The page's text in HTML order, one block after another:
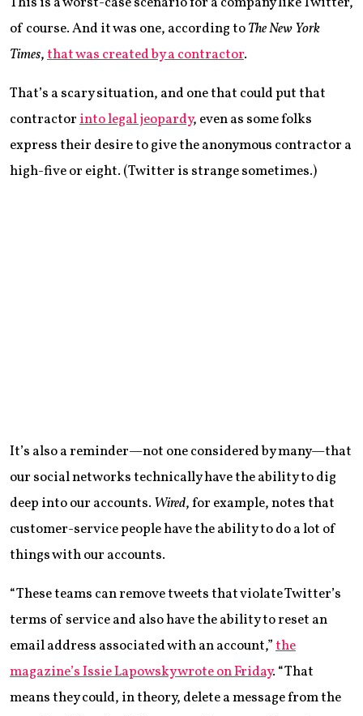
of course. And it was one, according toThe New York
Times,that was created by a contractor.
That’s a scary situation, and one that could put that
contractorinto legal jeopardy, even as some folks
express their desire to give the anonymous contractor a
high-five or eight. (Twitter is strange sometimes.)
It’s also a reminder—not one considered by many—that
our social networks technically have the ability to dig
deep into our accounts. Wired, for example, notes that
customer-service people have the ability to do a lot of
things with our accounts.
“These teams can remove tweets that violate Twitter’s
terms of service and also have the ability to reset an
email address associated with an account,”the
magazine’s Issie Lapowsky wrote on Friday. “That
means they could, in theory, delete a message from the